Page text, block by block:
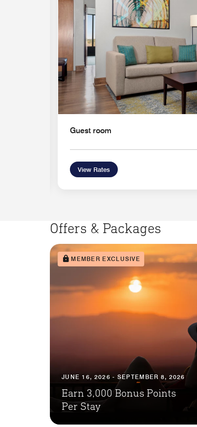
Guest room
View Rates
Offers & Packages
MEMBER EXCLUSIVE
JUNE 16, 2026 - SEPTEMBER 8, 2026
Earn 3,000 Bonus Points
Per Stay